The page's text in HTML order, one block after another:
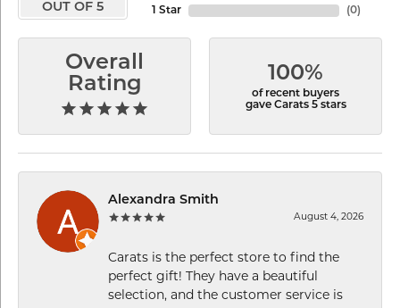
OUT OF 5
1 Star
(0)
Overall
Rating
100%
of recent buyers
gave Carats 5 stars
Alexandra Smith
August 4, 2026
Carats is the perfect store to find the
perfect gift! They have a beautiful
selection, and the customer service is